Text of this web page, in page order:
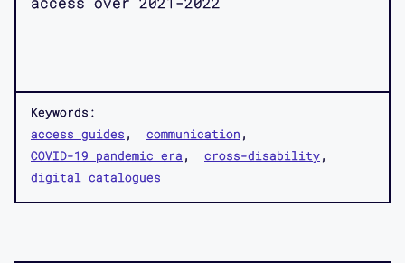
Keywords:
access guides
communication
COVID-19 pandemic era
cross-disability
digital catalogues